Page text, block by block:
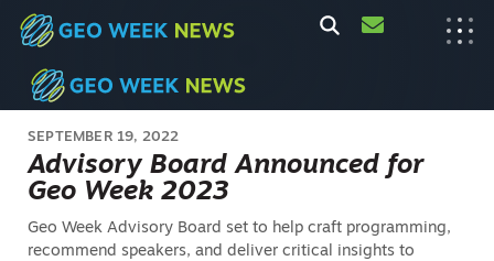
SEPTEMBER 19, 2022
Advisory Board Announced for
Geo Week 2023
Geo Week Advisory Board set to help craft programming,
recommend speakers, and deliver critical insights to